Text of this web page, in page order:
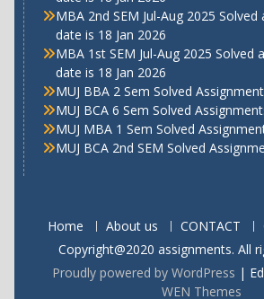
MBA 2nd SEM Jul-Aug 2025
date is 18 Jan 2026
MBA 1st SEM Jul-Aug 2025 Solved
date is 18 Jan 2026
MUJ BBA 2 Sem Solved
MUJ BCA 6 Sem Solved
MUJ MBA 1 Sem Solved
MUJ BCA 2nd SEM Solved
Home About us CONTACT
Copyright@2020 assignments. All
Proudly powered by WordPress |
WEN Themes